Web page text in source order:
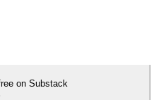
on Substack